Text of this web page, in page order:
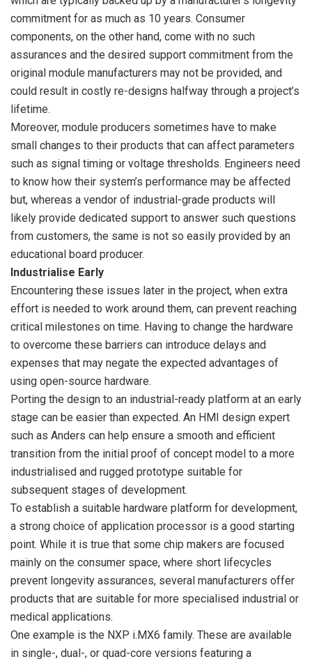
commitment for as much as 10 years. Consumer
components, on the other hand, come with no such
assurances and the desired support commitment from the
original module manufacturers may not be provided, and
could result in costly re-designs halfway through a project’s
lifetime.
Moreover, module producers sometimes have to make
small changes to their products that can affect parameters
such as signal timing or voltage thresholds. Engineers need
to know how their system’s performance may be affected
but, whereas a vendor of industrial-grade products will
likely provide dedicated support to answer such questions
from customers, the same is not so easily provided by an
educational board producer.
Industrialise Early
Encountering these issues later in the project, when extra
effort is needed to work around them, can prevent reaching
critical milestones on time. Having to change the hardware
to overcome these barriers can introduce delays and
expenses that may negate the expected advantages of
using open-source hardware.
Porting the design to an industrial-ready platform at an early
stage can be easier than expected. An HMI design expert
such as Anders can help ensure a smooth and efficient
transition from the initial proof of concept model to a more
industrialised and rugged prototype suitable for
subsequent stages of development.
To establish a suitable hardware platform for development,
a strong choice of application processor is a good starting
point. While it is true that some chip makers are focused
mainly on the consumer space, where short lifecycles
prevent longevity assurances, several manufacturers offer
products that are suitable for more specialised industrial or
medical applications.
One example is the NXP i.MX6 family. These are available
in single-, dual-, or quad-core versions featuring a